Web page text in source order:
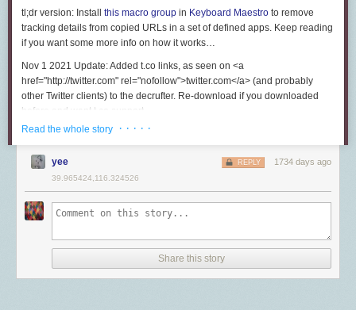
tl;dr version: Install this macro group in Keyboard Maestro to remove
tracking details from copied URLs in a set of defined apps. Keep reading
if you want some more info on how it works…
Nov 1 2021 Update:Added t.co links, as seen on <a
href="http://twitter.com" rel="nofollow">twitter.com</a> (and probably
other Twitter clients) to the decrufter. Re-download if you downloaded
before and want t.co support.
As an example, here's a URL from a recent Monoprice email newsletter.
they're for demonstration purposes only.) Any tracking data is completely
disguised in the source URL; all you see is a jumble of letters and
numbers at the end of the URL:
<a href="http://enews.emails.monoprice.com/q/
When loaded in the browser, all of that resolves to a completely different
<a href="https://www.monoprice.com/
Read the whole story · · · · ·
yee 1734 days ago
REPLY
39.965424,116.324526
Share this story